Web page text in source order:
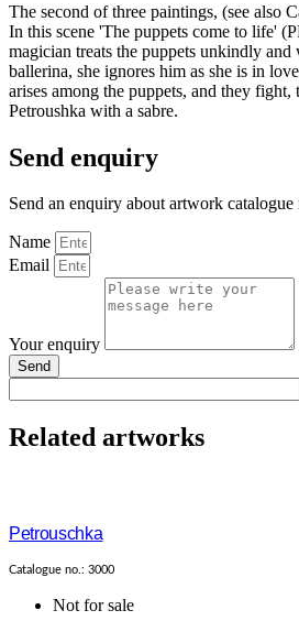
The second of three paintings, (see also
In this scene 'The puppets come to life'
magician treats the puppets unkindly
ballerina, she ignores him as she is in
arises among the puppets, and they
Petroushka with a sabre.
Send enquiry
Send an enquiry about artwork catalogue
Name
Email
Your enquiry
Send
Related artworks
Petrouschka
Catalogue no.: 3000
Not for sale